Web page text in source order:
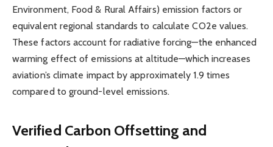
Environment, Food & Rural Affairs) emission factors or
equivalent regional standards to calculate CO2e values.
These factors account for radiative forcing—the enhanced
warming effect of emissions at altitude—which increases
aviation’s climate impact by approximately 1.9 times
compared to ground-level emissions.
Verified Carbon Offsetting and